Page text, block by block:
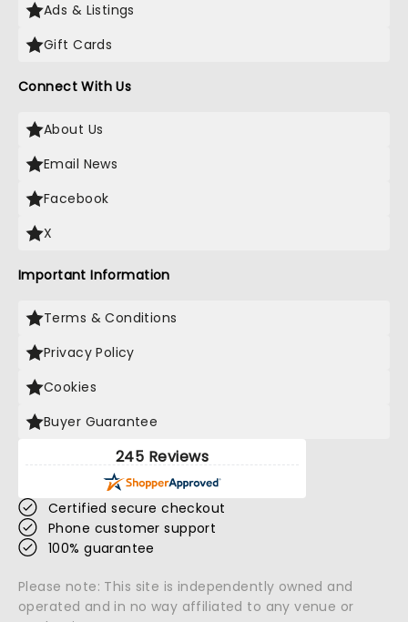
Ads & Listings
Gift Cards
Connect With Us
About Us
Email News
Facebook
X
Important Information
Terms & Conditions
Privacy Policy
Cookies
Buyer Guarantee
245 Reviews
Certified secure checkout
Phone customer support
100% guarantee
Please note: This site is independently owned and
operated and in no way affiliated to any venue or